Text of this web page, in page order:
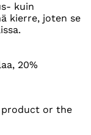
kuin
kierre, joten se
20%
product or the